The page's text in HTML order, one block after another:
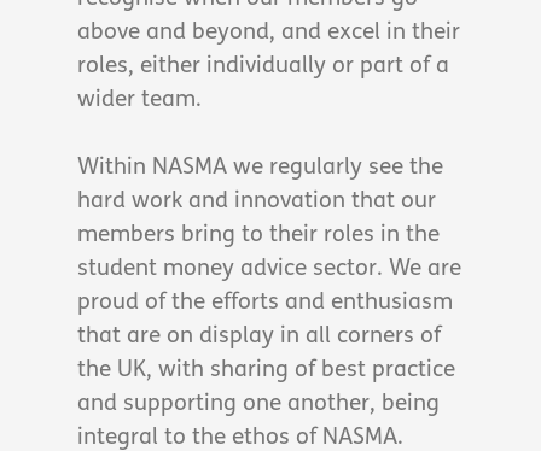
above and beyond, and excel in their
roles, either individually or part of a
wider team.
Within NASMA we regularly see the
hard work and innovation that our
members bring to their roles in the
student money advice sector. We are
proud of the efforts and enthusiasm
that are on display in all corners of
the UK, with sharing of best practice
and supporting one another, being
integral to the ethos of NASMA.